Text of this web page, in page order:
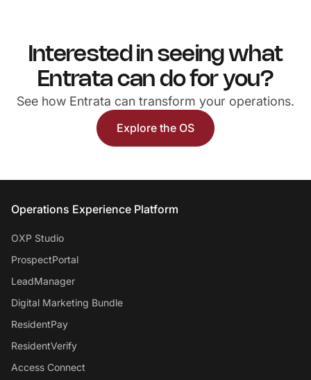
Interested in seeing what
Entrata can do for you?
See how Entrata can transform your operations.
Explore the OS
Entrata Footer
Operations Experience Platform
OXP Studio
ProspectPortal
LeadManager
Digital Marketing Bundle
ResidentPay
ResidentVerify
Access Connect